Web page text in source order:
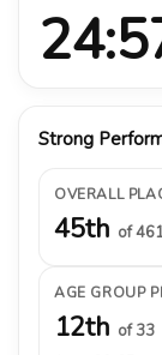
Strong
OVERALL
45th of
AGE GROUP
12th of 33